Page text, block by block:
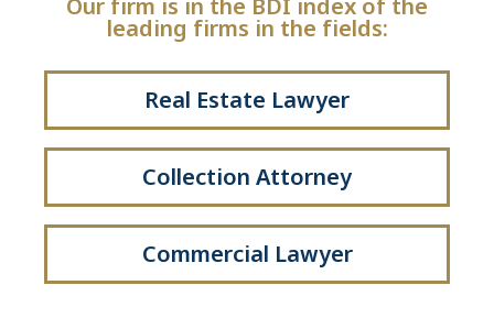
Our firm is in the BDI index of the
leading firms in the fields:
Real Estate Lawyer
Collection Attorney
Commercial Lawyer